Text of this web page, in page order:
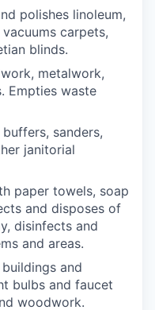
polishes linoleum,
carpets,
blinds.
metalwork,
Empties waste
sanders,
janitorial
paper towels, soap
and disposes of
disinfects and
and areas.
and
bulbs and faucet
woodwork.